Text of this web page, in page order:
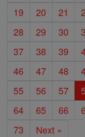
19
20 21
28
29 30
37
38 39
46
47 48
55
56 57
64
65 66
73
Next »